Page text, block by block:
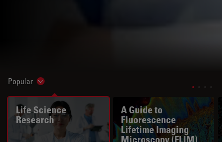
Popular Show subnavigation
Life Science
Research
A Guide to
Fluorescence
Lifetime Imaging
Microscopy (FLIM)